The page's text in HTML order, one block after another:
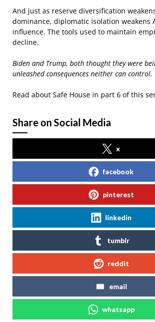
And just as reserve diversification
dominance, diplomatic isolation weakens
influence. The tools used to maintain
decline.
Biden and Trump, both thought they were
unleashed consequences neither can control.
Read about Safe House in part 6 of this
Share on Social Media
x
facebook
pinterest
linkedin
tumblr
reddit
email
whatsapp